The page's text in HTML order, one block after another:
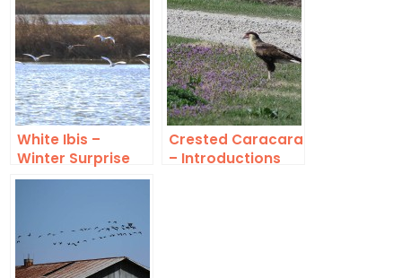
White Ibis –
Winter Surprise
Crested Caracara
– Introductions